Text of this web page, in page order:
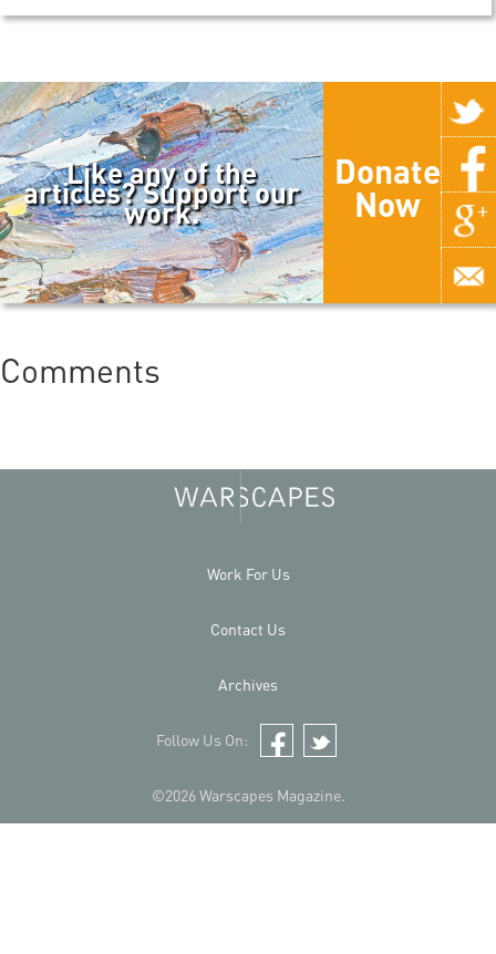
Like any of the
articles? Support our
work.
Donate
Now
Comments
©2026 Warscapes Magazine.
Work For Us
Contact Us
Archives
Follow Us On:
Facebook